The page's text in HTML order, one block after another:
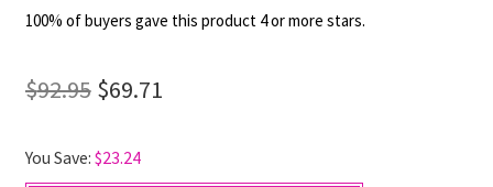
out of 5
ratings
100% of buyers gave this product 4 or more stars.
$92.95 Original
was:
$69.71Current
You Save: $23.24